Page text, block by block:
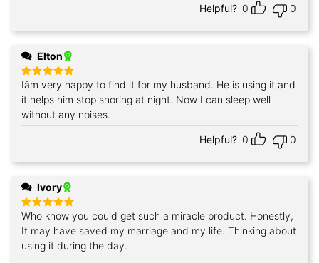
Helpful? 0 0
Elton
Rated5
out of 5
Iâm very happy to find it for my husband. He is using it and
it helps him stop snoring at night. Now I can sleep well
without any noises.
Helpful? 0 0
Ivory
Rated5
out of 5
Who know you could get such a miracle product. Honestly,
It may have saved my marriage and my life. Thinking about
using it during the day.